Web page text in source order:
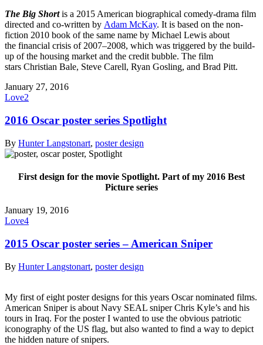
The Big Shortis a 2015 American biographical comedy-drama film
directed and co-written by Adam McKay. It is based on the non-
fiction 2010 book of the same name by Michael Lewis about
the financial crisis of 2007–2008, which was triggered by the build-
up of the housing market and the credit bubble. The film
stars Christian Bale, Steve Carell, Ryan Gosling, and Brad Pitt.
January 27, 2016
Love2
2016 Oscar poster series Spotlight
By Hunter Langstonart, poster design
First design for the movie Spotlight. Part of my 2016 Best
Picture series
January 19, 2016
Love4
2015 Oscar poster series – American Sniper
By Hunter Langstonart, poster design
My first of eight poster designs for this years Oscar nominated films.
American Sniper is about Navy SEAL sniper Chris Kyle’s and his
tours in Iraq. For the poster I wanted to use the obvious patriotic
iconography of the US flag, but also wanted to find a way to depict
the hidden nature of snipers.